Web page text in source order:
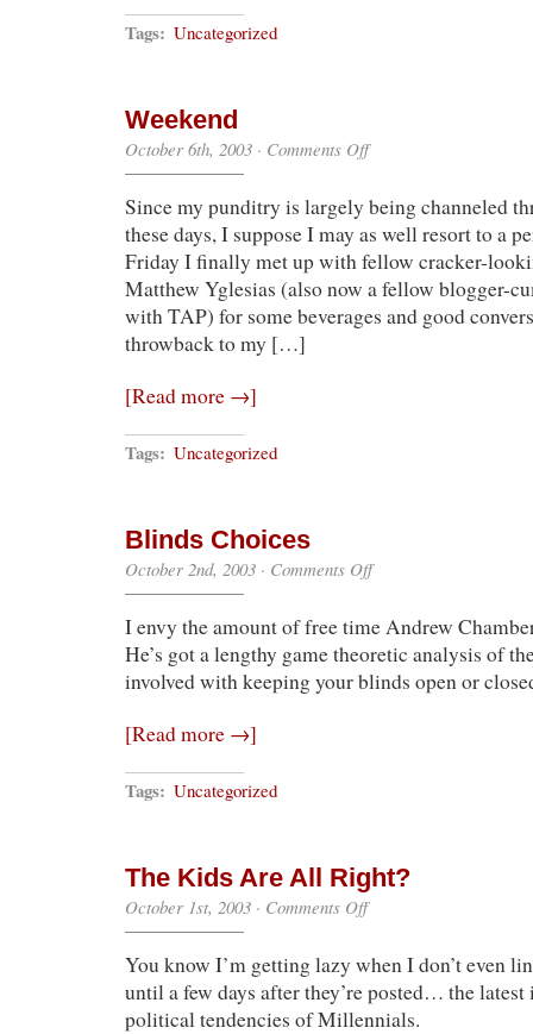
Tags: Uncategorized
Weekend
October 6th, 2003 · Comments Offon
Since my punditry is largely being channeled
these days, I suppose I may as well resort to a
Friday I finally met up with fellow cracker-
Matthew Yglesias (also now a fellow blogger-
with TAP) for some beverages and good
throwback to my […]
[Read more →]
Tags: Uncategorized
Blinds Choices
October 2nd, 2003 · Comments Offon
I envy the amount of free time Andrew
He’s got a lengthy game theoretic analysis of
involved with keeping your blinds open or
[Read more →]
Tags: Uncategorized
The Kids Are All Right?
October 1st, 2003 · Comments Offon
Are
Right?
You know I’m getting lazy when I don’t even
until a few days after they’re posted… the latest
political tendencies of Millennials.